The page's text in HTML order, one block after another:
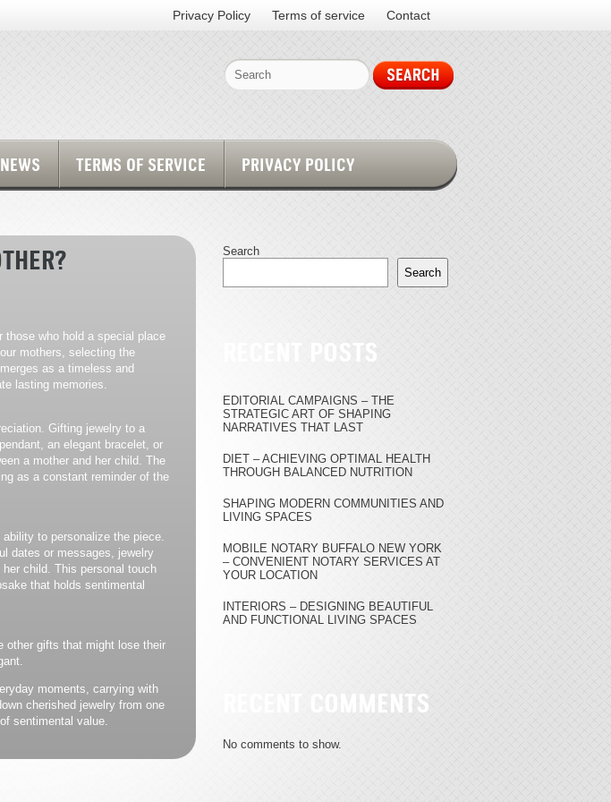
Privacy Policy Terms of service Contact
NEWS TERMS OF SERVICE PRIVACY POLICY
Search
Search
RECENT POSTS
EDITORIAL CAMPAIGNS – THE
STRATEGIC ART OF SHAPING
NARRATIVES THAT LAST
DIET – ACHIEVING OPTIMAL HEALTH
THROUGH BALANCED NUTRITION
SHAPING MODERN COMMUNITIES AND
LIVING SPACES
MOBILE NOTARY BUFFALO NEW YORK
– CONVENIENT NOTARY SERVICES AT
YOUR LOCATION
INTERIORS – DESIGNING BEAUTIFUL
AND FUNCTIONAL LIVING SPACES
RECENT COMMENTS
No comments to show.
those who hold a special place
mothers, selecting the
as a timeless and
lasting memories.
Gifting jewelry to a
an elegant bracelet, or
a mother and her child. The
as a constant reminder of the
to personalize the piece.
dates or messages, jewelry
child. This personal touch
that holds sentimental
other gifts that might lose their
moments, carrying with
cherished jewelry from one
sentimental value.